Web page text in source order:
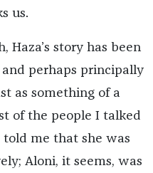
us.
Haza’s story has been
perhaps principally
as something of a
of the people I talked
me that she was
Aloni, it seems, was